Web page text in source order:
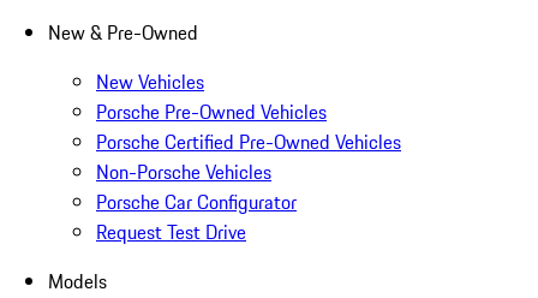
New & Pre-Owned
New Vehicles
Porsche Pre-Owned Vehicles
Porsche Certified Pre-Owned Vehicles
Non-Porsche Vehicles
Porsche Car Configurator
Request Test Drive
Models